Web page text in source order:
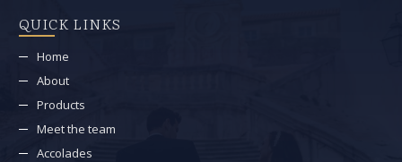
QUICK LINKS
Home
About
Products
Meet the team
Accolades